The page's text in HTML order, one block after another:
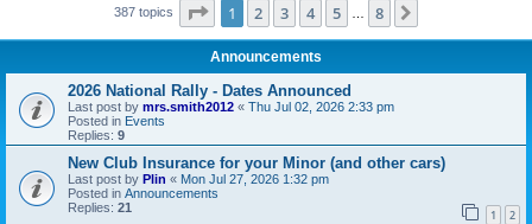
387 topics Page 1of 8
1 2 3 4 5 8
Announcements
2026 National Rally - Dates Announced
Last post by mrs.smith2012 « Thu Jul 02, 2026 2:33 pm
Posted in Events
Replies: 9
New Club Insurance for your Minor (and other cars)
Last post by Plin « Mon Jul 27, 2026 1:32 pm
Posted in Announcements
Replies: 21 1 2